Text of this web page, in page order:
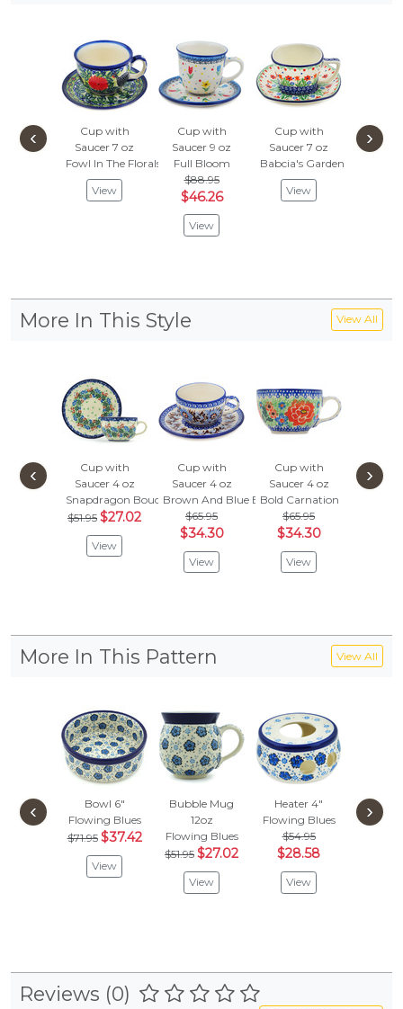
Cup with
Saucer 7 oz
Fowl In The Florals
View
Cup with
Saucer 9 oz
Full Bloom
$88.95
$46.26
View
Cup with
Saucer 7 oz
Babcia's Garden
View
Cup
‹ ›
More In This Style View All
Cup with
Saucer 4 oz
Snapdragon Bouquet
$51.95 $27.02
View
Cup with
Saucer 4 oz
Brown And Blue Beauty
$65.95
$34.30
View
Cup with
Saucer 4 oz
Bold Carnation
$65.95
$34.30
View
Cup
‹ ›
More In This Pattern View All
Bowl 6"
Flowing Blues
$71.95 $37.42
View
Bubble Mug
12oz
Flowing Blues
$51.95 $27.02
View
Heater 4"
Flowing Blues
$54.95
$28.58
View
Flowing
‹ ›
Reviews (0)